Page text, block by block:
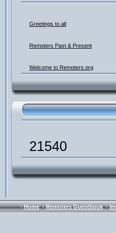
Greetings to all
Remoters Past & Present
Welcome to Remoters.org
21540
· Home · Remoters Guestbook ·